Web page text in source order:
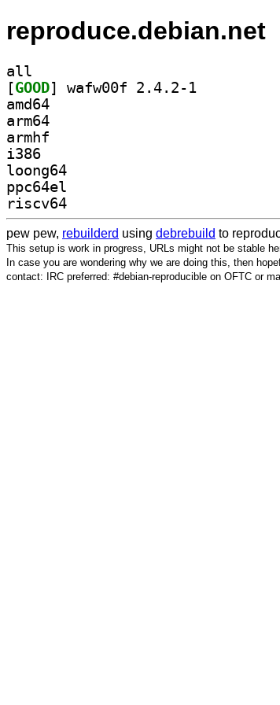
reproduce.debian.net
all
[GOOD
amd64
arm64
armhf
i386
loong64
ppc64el
riscv64
pew pew, rebuilderd using debrebuild to
This setup is work in progress, URLs might not be stable
In case you are wondering why we are doing this, then
contact: IRC preferred: #debian-reproducible on OFTC or